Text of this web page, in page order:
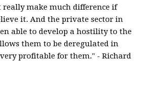
make much difference if
it. And the private sector in
able to develop a hostility to the
them to be deregulated in
profitable for them." - Richard